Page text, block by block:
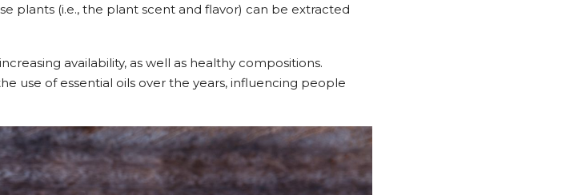
plants (i.e., the plant scent and flavor) can be extracted
availability, as well as healthy compositions.
use of essential oils over the years, influencing people